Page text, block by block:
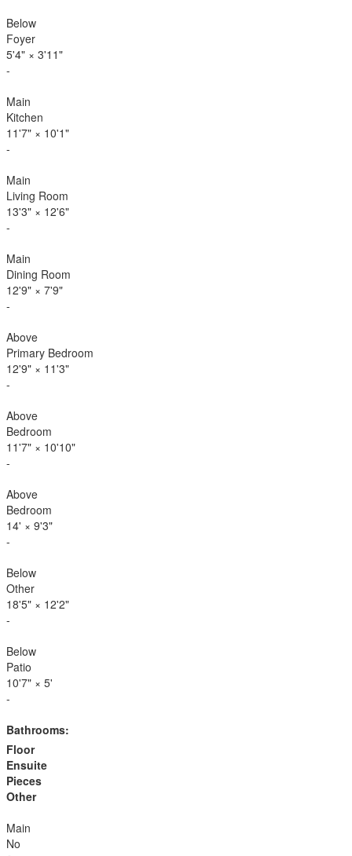
Below
Foyer
5'4" × 3'11"
-
Main
Kitchen
11'7" × 10'1"
-
Main
Living Room
13'3" × 12'6"
-
Main
Dining Room
12'9" × 7'9"
-
Above
Primary Bedroom
12'9" × 11'3"
-
Above
Bedroom
11'7" × 10'10"
-
Above
Bedroom
14' × 9'3"
-
Below
Other
18'5" × 12'2"
-
Below
Patio
10'7" × 5'
-
Bathrooms:
Floor
Ensuite
Pieces
Other
Main
No